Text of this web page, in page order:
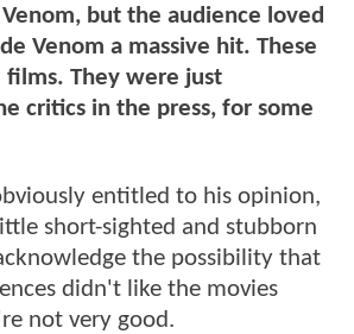
but the audience loved
Venom a massive hit. These
They were just
critics in the press, for some
entitled to his opinion,
short-sighted and stubborn
the possibility that
didn't like the movies
not very good.